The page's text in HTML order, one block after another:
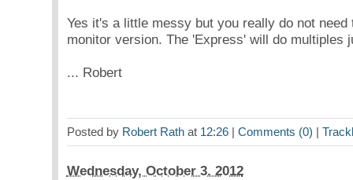
Yes it's a little messy but you really do not
monitor version. The 'Express' will do multiples
... Robert
Posted by Robert Rathat 12:26| Comments (0) |
Wednesday, October 3. 2012